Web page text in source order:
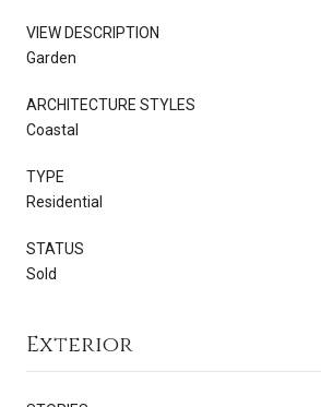
VIEW DESCRIPTION
Garden
ARCHITECTURE STYLES
Coastal
TYPE
Residential
STATUS
Sold
Exterior